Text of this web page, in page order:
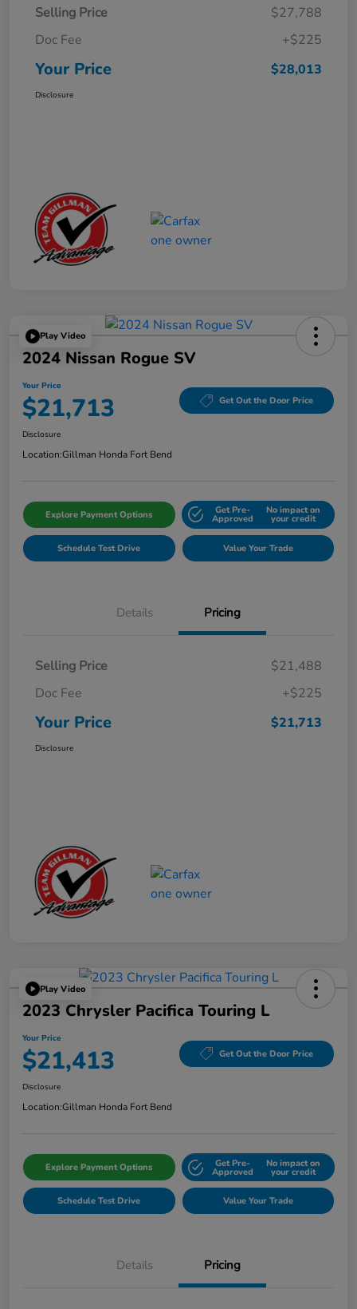
Selling Price
$27,788
Doc Fee
+$225
Your Price $28,013
Disclosure
Play Video
2024 Nissan Rogue SV
Your Price
$21,713 Get Out the Door Price
Disclosure
Location:Gillman Honda Fort Bend
Explore Payment Options Get Pre-
Approved
No impact on
your credit
Schedule Test Drive Value Your Trade
Details Pricing
Selling Price
$21,488
Doc Fee
+$225
Your Price $21,713
Disclosure
Play Video
2023 Chrysler Pacifica Touring L
Your Price
$21,413 Get Out the Door Price
Disclosure
Location:Gillman Honda Fort Bend
Explore Payment Options Get Pre-
Approved
No impact on
your credit
Schedule Test Drive Value Your Trade
Details Pricing